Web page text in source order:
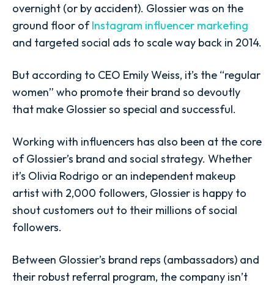
overnight (or by accident). Glossier was on the
ground floor ofInstagram influencer marketing
and targeted social ads to scale way back in 2014.
But according to CEO Emily Weiss, it’s the “regular
women” who promote their brand so devoutly
that make Glossier so special and successful.
Working with influencers has also been at the core
of Glossier’s brand and social strategy. Whether
it’s Olivia Rodrigo or an independent makeup
artist with 2,000 followers, Glossier is happy to
shout customers out to their millions of social
followers.
Between Glossier’s brand reps (ambassadors) and
their robust referral program, the company isn’t